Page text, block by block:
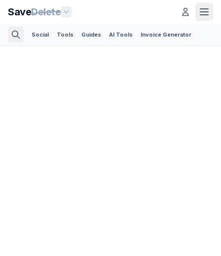
SaveDelete
Social Tools Guides AI Tools Invoice Generator